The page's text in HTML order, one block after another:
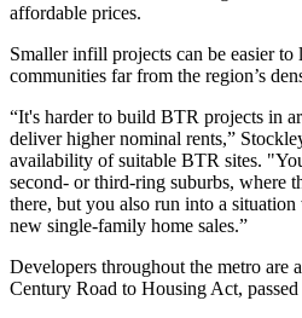
affordable prices.
Smaller infill projects can be easier to
communities far from the region’s
“It's harder to build BTR projects in
deliver higher nominal rents,”
availability of suitable BTR sites.
second- or third-ring suburbs, where
there, but you also run into a
new single-family home sales.”
Developers throughout the metro are
Century Road to Housing Act,